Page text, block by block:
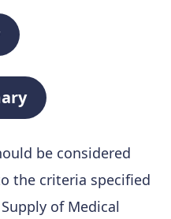
be considered
the criteria specified
of Medical